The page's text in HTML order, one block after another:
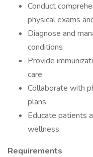
Conduct
physical exams
Diagnose and
conditions
Provide
care
Collaborate with
plans
Educate patients
wellness
Requirements